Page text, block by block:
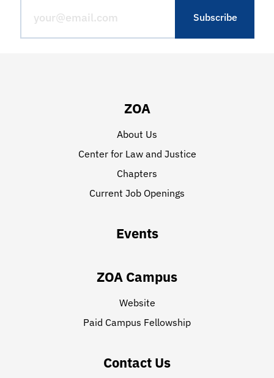
ZOA
About Us
Center for Law and Justice
Chapters
Current Job Openings
Events
ZOA Campus
Website
Paid Campus Fellowship
Contact Us